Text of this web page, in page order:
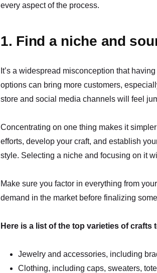
every aspect of the process.
1. Find a niche and
It’s a widespread misconception that
options can bring more customers,
store and social media channels will feel
Concentrating on one thing makes it
efforts, develop your craft, and establish
style. Selecting a niche and focusing on it
Make sure you factor in everything from
demand in the market before finalizing
Here is a list of the top varieties of crafts
Jewelry and accessories, including
Clothing, including caps, sweaters,